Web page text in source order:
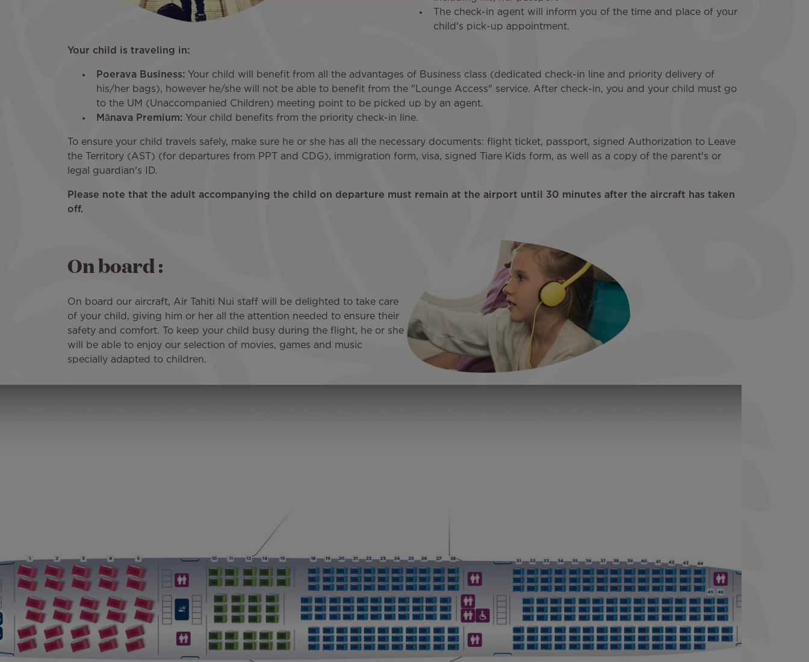
The check-in agent will inform you of the time and place of your
child's pick-up appointment.
Your child is traveling in:
Poerava Business: Your child will benefit from all the advantages of Business class (dedicated check-in line and priority delivery of
his/her bags), however he/she will not be able to benefit from the "Lounge Access" service. After check-in, you and your child must go
to the UM (Unaccompanied Children) meeting point to be picked up by an agent.
Mānava Premium: Your child benefits from the priority check-in line.
To ensure your child travels safely, make sure he or she has all the necessary documents: flight ticket, passport, signed Authorization to Leave
the Territory (AST) (for departures from PPT and CDG), immigration form, visa, signed Tiare Kids form, as well as a copy of the parent's or
legal guardian's ID.
Please note that the adult accompanying the child on departure must remain at the airport until 30 minutes after the aircraft has taken
off.
On board :
On board our aircraft, Air Tahiti Nui staff will be delighted to take care
of your child, giving him or her all the attention needed to ensure their
safety and comfort. To keep your child busy during the flight, he or she
will be able to enjoy our selection of movies, games and music
specially adapted to children.